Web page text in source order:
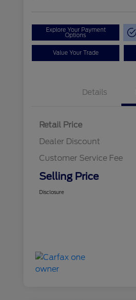
Explore Your Payment
Options
Value Your Trade
Details
Retail Price
Dealer Discount
Customer Service Fee
Selling Price
Disclosure